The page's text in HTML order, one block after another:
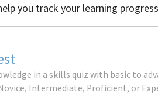
you track your learning
in a skills quiz with basic to
Intermediate, Proficient, or